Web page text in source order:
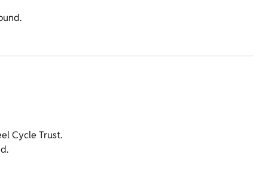
Cycle Trust.